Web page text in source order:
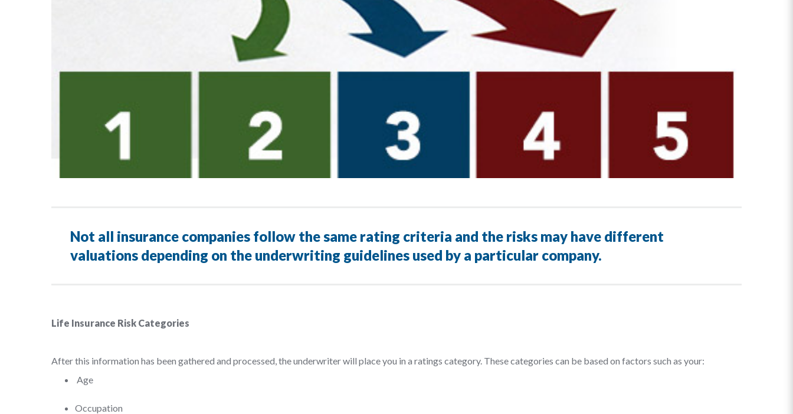
Not all insurance companies follow the same rating criteria and the risks may have different
valuations depending on the underwriting guidelines used by a particular company.
Life Insurance Risk Categories
After this information has been gathered and processed, the underwriter will place you in a ratings category. These categories can be based on factors such as your:
Age
Occupation